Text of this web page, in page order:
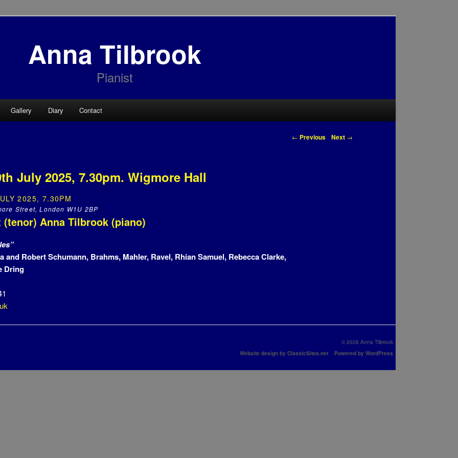
Anna Tilbrook
Pianist
Gallery Diary Contact
Post navigation
← Previous Next →
July 2025, 7.30pm. Wigmore Hall
2025, 7.30PM
Street, London W1U 2BP
Anna Tilbrook (piano)
and Robert Schumann, Brahms, Mahler, Ravel, Rhian Samuel, Rebecca Clarke,
Dring
© 2026 Anna Tilbrook
Website design by ClassicSites.net
Powered by WordPress